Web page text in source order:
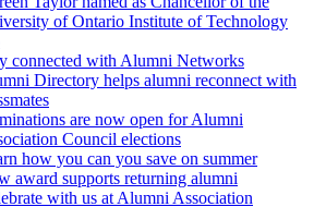
of Ontario Institute of Technology
connected with Alumni Networks
Directory helps alumni reconnect with
are now open for Alumni
Council elections
how you can you save on summer
award supports returning alumni
with us at Alumni Association